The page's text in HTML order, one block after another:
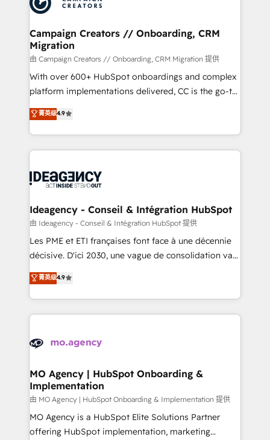
services are offered in both English & French.
processes and skilfully bring your revenue
infrastructure to life. Our collaborative approach
keeps you in control whilst we plan and support the
route to your revenue goals. We have successfully
supported over 500 organisations with HubSpot
implementation, optimisation, training, and
methodology will ensure that you receive the best
deployment experience possible. Whether you are
expertise to deliver the solutions you need.
Campaign Creators // Onboarding, CRM
Migration
由 Campaign Creators // Onboarding, CRM Migration 提供
With over 600+ HubSpot onboardings and complex
platform implementations delivered, CC is the go-to
Elite Solutions Partner for businesses ready to
migrate, replatform, and scale smarter. We specialize
in high-impact CRM and CMS migrations and
onboarding from platforms like Salesforce, NetSuite,
WordPress and legacy CRMs, turning fragmented
architectures that accelerate revenue operations and
performance. - Multi-object CRM migration, cleanup,
and implementation. - Pre-built and custom
integrations across your full tech stack. - Custom
- Dashboards, lifecycle campaigns, and lead
nurturing sequences. - Cross-hub setup across
scalable retainers. Let’s make HubSpot your most
powerful growth engine. Built to convert, scale, and
菁英级4.9
Ideagency - Conseil & Intégration HubSpot
由 Ideagency - Conseil & Intégration HubSpot 提供
Les PME et ETI françaises font face à une décennie
décisive. D'ici 2030, une vague de consolidation va
recomposer le marché. Seules survivront les
entreprises qui auront réussi leur transformation. Le
problème ? 58% des dirigeants savent que l'IA est
vitale pour leur survie. Mais 57% n'ont aucune
données. C'est le paradoxe français : conscience
Augmentée. Ce n'est pas une entreprise qui utilise
l'IA. C'est une organisation qui a réussi la symbiose
entre l'expertise humaine et l'intelligence artificielle.
Pas pour remplacer l'humain, mais pour l'augmenter.
Chez Ideagency, nous accompagnons cette
菁英级4.9
MO Agency | HubSpot Onboarding &
Implementation
由 MO Agency | HubSpot Onboarding & Implementation 提供
MO Agency is a HubSpot Elite Solutions Partner
offering HubSpot implementation, marketing